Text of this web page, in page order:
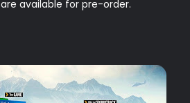
available for pre-order.